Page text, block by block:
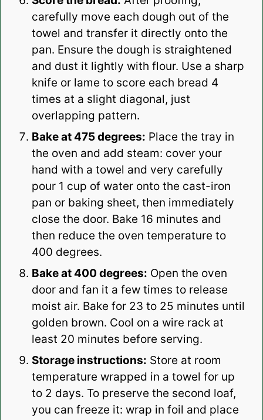
carefully move each dough out of the
towel and transfer it directly onto the
pan. Ensure the dough is straightened
and dust it lightly with flour. Use a sharp
knife or lame to score each bread 4
times at a slight diagonal, just
overlapping pattern.
Bake at 475 degrees: Place the tray in
the oven and add steam: cover your
hand with a towel and very carefully
pour 1 cup of water onto the cast-iron
pan or baking sheet, then immediately
close the door. Bake 16 minutes and
then reduce the oven temperature to
400 degrees.
Bake at 400 degrees: Open the oven
door and fan it a few times to release
moist air. Bake for 23 to 25 minutes until
golden brown. Cool on a wire rack at
least 20 minutes before serving.
Storage instructions: Store at room
temperature wrapped in a towel for up
to 2 days. To preserve the second loaf,
you can freeze it: wrap in foil and place